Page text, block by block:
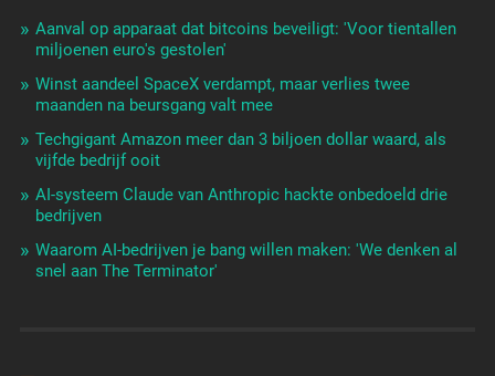
Aanval op apparaat dat bitcoins beveiligt: 'Voor tientallen
miljoenen euro's gestolen'
Winst aandeel SpaceX verdampt, maar verlies twee
maanden na beursgang valt mee
Techgigant Amazon meer dan 3 biljoen dollar waard, als
vijfde bedrijf ooit
AI-systeem Claude van Anthropic hackte onbedoeld drie
bedrijven
Waarom AI-bedrijven je bang willen maken: 'We denken al
snel aan The Terminator'